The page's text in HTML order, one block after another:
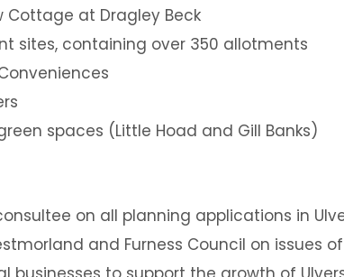
Cottage at Dragley Beck
sites, containing over 350 allotments
spaces (Little Hoad and Gill Banks)
on all planning applications in
and Furness Council on issues